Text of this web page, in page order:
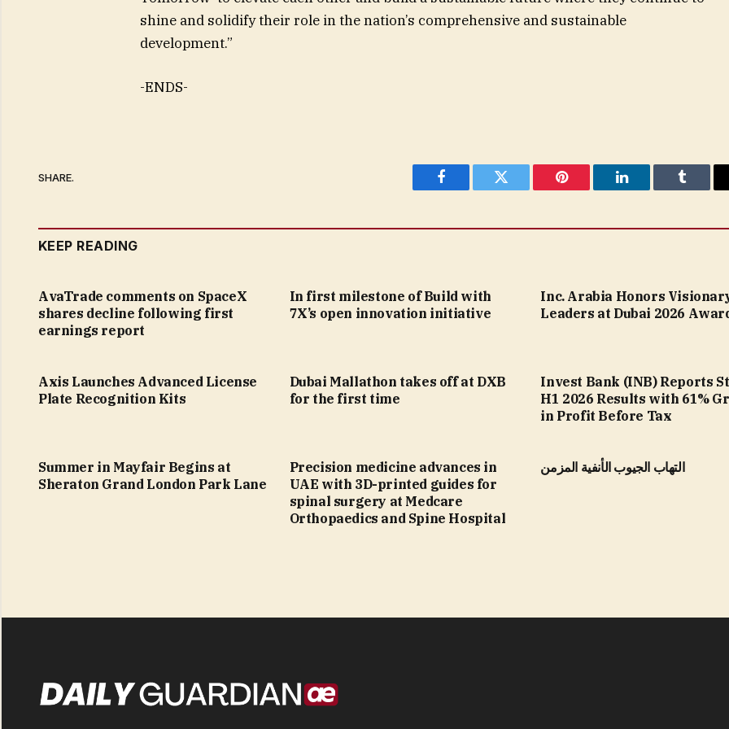
shine and solidify their role in the nation’s comprehensive and sustainable
development.”
-ENDS-
SHARE.
Facebook Twitter Pinterest LinkedIn Tumblr
KEEP READING
AvaTrade comments on SpaceX
shares decline following first
earnings report
In first milestone of Build with
7X’s open innovation initiative
Inc. Arabia Honors
Leaders at Dubai 2026
Axis Launches Advanced License
Plate Recognition Kits
Dubai Mallathon takes off at DXB
for the first time
Invest Bank (INB) Reports
H1 2026 Results with 61%
in Profit Before Tax
Summer in Mayfair Begins at
Sheraton Grand London Park Lane
Precision medicine advances in
UAE with 3D-printed guides for
spinal surgery at Medcare
Orthopaedics and Spine Hospital
التهاب الجيوب الأنفية المزمن